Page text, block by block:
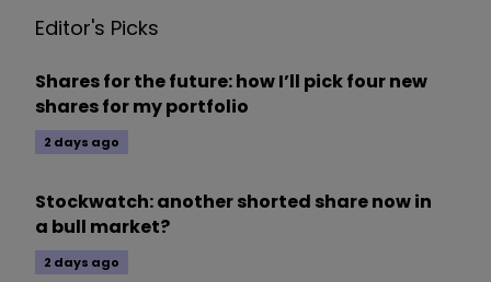
Editor's Picks
Shares for the future: how I’ll pick four new
shares for my portfolio
2 days ago
Stockwatch: another shorted share now in
a bull market?
2 days ago